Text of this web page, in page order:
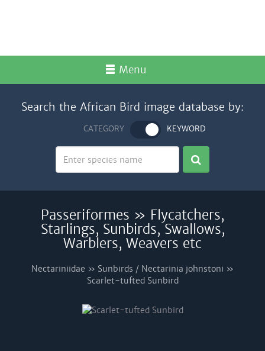
Menu
Search the African Bird image database by:
CATEGORY KEYWORD
Passeriformes » Flycatchers,
Starlings, Sunbirds, Swallows,
Warblers, Weavers etc
Nectariniidae » Sunbirds / Nectarinia johnstoni »
Scarlet-tufted Sunbird